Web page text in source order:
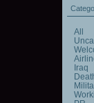
All
Iraq